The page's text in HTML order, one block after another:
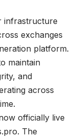
infrastructure
exchanges
platform.
maintain
and
across
officially live
. The